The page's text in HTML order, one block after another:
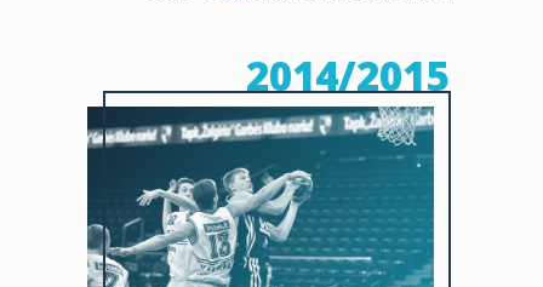
2014/2015